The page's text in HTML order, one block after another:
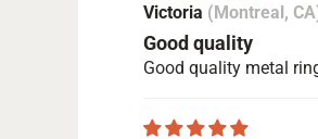
Victoria (Montreal,
Good quality
Good quality metal